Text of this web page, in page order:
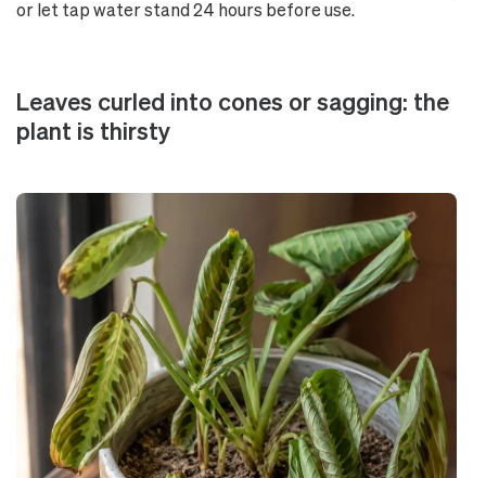
or let tap water stand 24 hours before use.
Leaves curled into cones or sagging: the
plant is thirsty